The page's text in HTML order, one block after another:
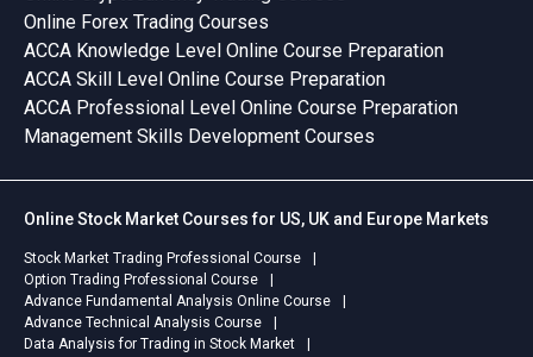
Online Forex Trading Courses
ACCA Knowledge Level Online Course Preparation
ACCA Skill Level Online Course Preparation
ACCA Professional Level Online Course Preparation
Management Skills Development Courses
Online Stock Market Courses for US, UK and Europe Markets
Stock Market Trading Professional Course
Option Trading Professional Course
Advance Fundamental Analysis Online Course
Advance Technical Analysis Course
Data Analysis for Trading in Stock Market